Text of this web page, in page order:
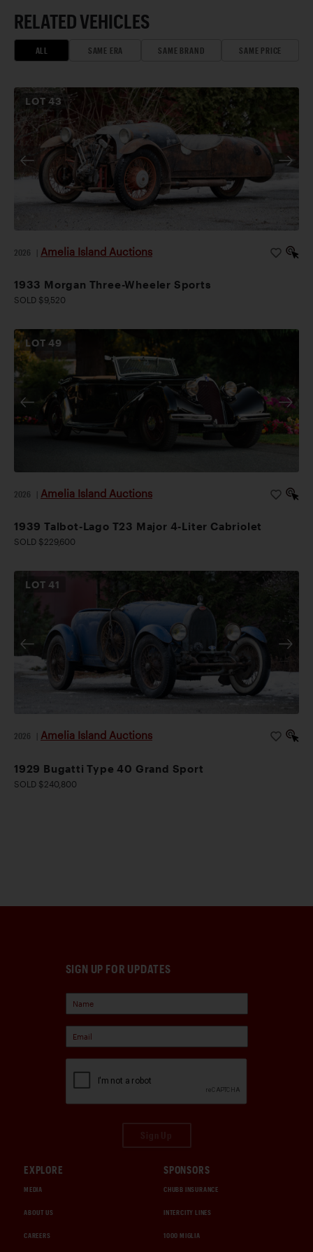
RELATED VEHICLES
ALL SAME ERA SAME BRAND SAME PRICE
LOT43
2026 Amelia Island Auctions
1933 Morgan Three-Wheeler Sports
SOLD $9,520
LOT49
2026 Amelia Island Auctions
1939 Talbot-Lago T23 Major 4-Liter Cabriolet
SOLD $229,600
LOT41
2026 Amelia Island Auctions
1929 Bugatti Type 40 Grand Sport
SOLD $240,800
SIGN UP FOR UPDATES
EXPLORE
MEDIA
ABOUT US
CAREERS
SPONSORS
CHUBB INSURANCE
INTERCITY LINES
1000 MIGLIA